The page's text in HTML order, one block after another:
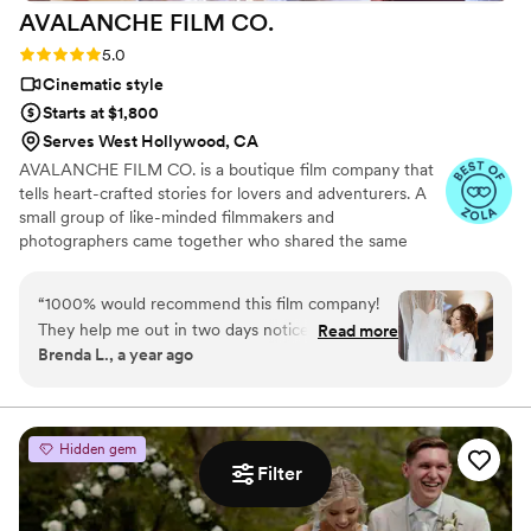
Filter
AVALANCHE FILM CO.
Rating: 5.0 (6 reviews)
5.0
Cinematic style
Starts at $1,800
Serves West Hollywood, CA
AVALANCHE FILM CO. is a boutique film company that
tells heart-crafted stories for lovers and adventurers. A
small group of like-minded filmmakers and
photographers came together who shared the same
great moments of your wedding day and the not-so-
glamorous moments too. It is our honor to be able to
work with couples on creating beautiful memories. We
know how important your wedding is, and we want you
decades of experience and will be there for you during
your most precious moments.
“1000% would recommend this film company!
They help me out in two days notice and took
care of me and my family very well. EVERY
photographer and videographer and it was so
helpful!! Beautiful work and they out did
themselves the day of my wedding!
Read more
Brenda L., a year ago
Hidden gem